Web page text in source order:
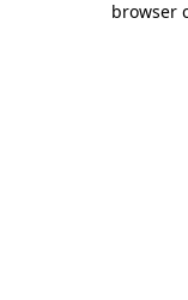
browser